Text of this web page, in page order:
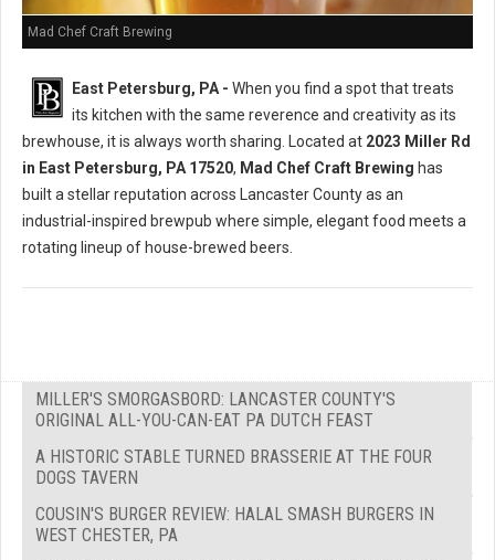
Mad Chef Craft Brewing
East Petersburg, PA - When you find a spot that treats
its kitchen with the same reverence and creativity as its
brewhouse, it is always worth sharing. Located at 2023 Miller Rd
in East Petersburg, PA 17520, Mad Chef Craft Brewing has
built a stellar reputation across Lancaster County as an
industrial-inspired brewpub where simple, elegant food meets a
rotating lineup of house-brewed beers.
MILLER'S SMORGASBORD: LANCASTER COUNTY'S
ORIGINAL ALL-YOU-CAN-EAT PA DUTCH FEAST
A HISTORIC STABLE TURNED BRASSERIE AT THE FOUR
DOGS TAVERN
COUSIN'S BURGER REVIEW: HALAL SMASH BURGERS IN
WEST CHESTER, PA